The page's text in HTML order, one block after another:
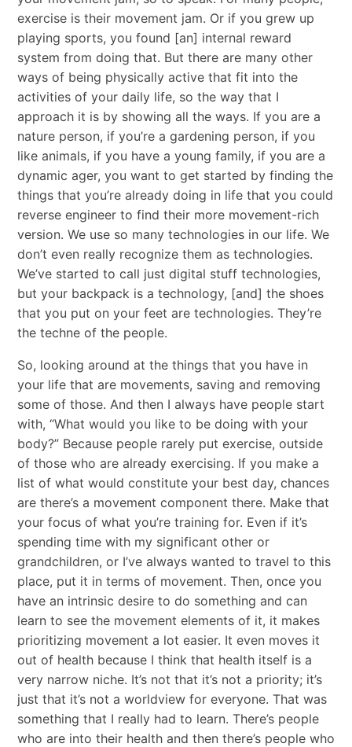
exercise is their movement jam. Or if you grew up
playing sports, you found [an] internal reward
system from doing that. But there are many other
ways of being physically active that fit into the
activities of your daily life, so the way that I
approach it is by showing all the ways. If you are a
nature person, if you’re a gardening person, if you
like animals, if you have a young family, if you are a
dynamic ager, you want to get started by finding the
things that you’re already doing in life that you could
reverse engineer to find their more movement-rich
version. We use so many technologies in our life. We
don’t even really recognize them as technologies.
We’ve started to call just digital stuff technologies,
but your backpack is a technology, [and] the shoes
that you put on your feet are technologies. They’re
the techne of the people.
So, looking around at the things that you have in
your life that are movements, saving and removing
some of those. And then I always have people start
with, “What would you like to be doing with your
body?” Because people rarely put exercise, outside
of those who are already exercising. If you make a
list of what would constitute your best day, chances
are there’s a movement component there. Make that
your focus of what you’re training for. Even if it’s
spending time with my significant other or
grandchildren, or I’ve always wanted to travel to this
place, put it in terms of movement. Then, once you
have an intrinsic desire to do something and can
learn to see the movement elements of it, it makes
prioritizing movement a lot easier. It even moves it
out of health because I think that health itself is a
very narrow niche. It’s not that it’s not a priority; it’s
just that it’s not a worldview for everyone. That was
something that I really had to learn. There’s people
who are into their health and then there’s people who